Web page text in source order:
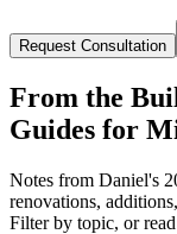
Request Consultation
From the
Guides for
Notes from Daniel's
renovations,
Filter by topic, or